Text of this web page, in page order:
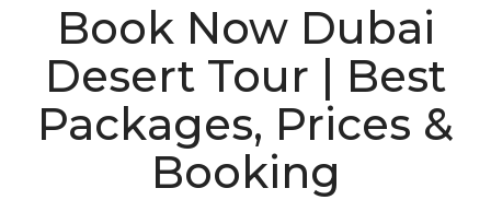
Book Now Dubai
Desert Tour | Best
Packages, Prices &
Booking